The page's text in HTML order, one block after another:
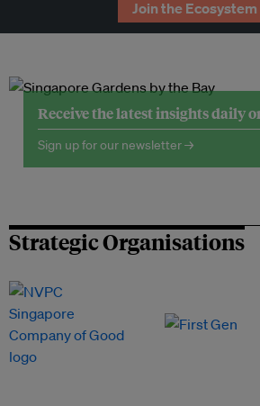
Join the
Receive the latest insights daily
Sign up for our newsletter →
Strategic Organisations